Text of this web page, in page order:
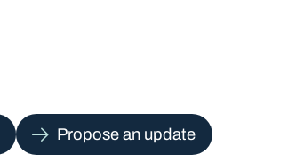
Propose an update